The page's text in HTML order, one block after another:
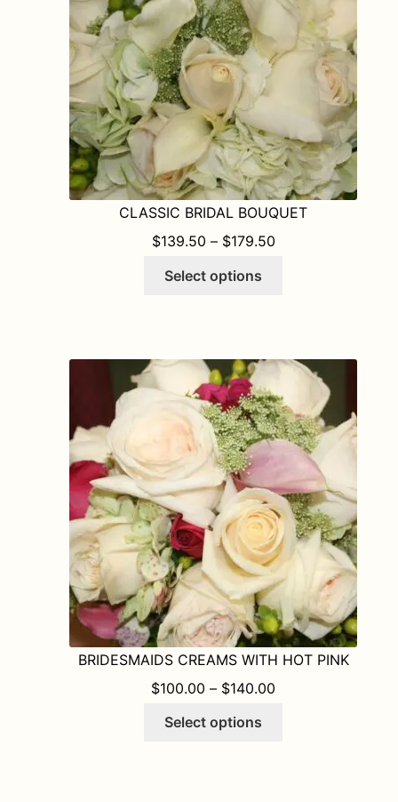
chosen
on
the
product
CLASSIC BRIDAL BOUQUET
$139.50 – $179.50PRICE RANGE:
Select options
The
options
may
be
chosen
on
the
product
page
BRIDESMAIDS CREAMS WITH HOT PINK
$100.00 – $140.00
Select options